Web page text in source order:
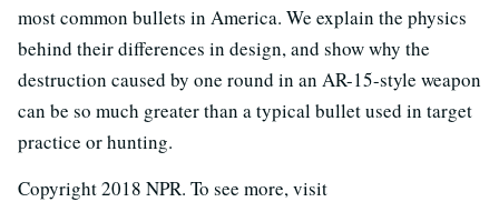
most common bullets in America. We explain the physics
behind their differences in design, and show why the
destruction caused by one round in an AR-15-style weapon
can be so much greater than a typical bullet used in target
practice or hunting.
Copyright 2018 NPR. To see more, visit